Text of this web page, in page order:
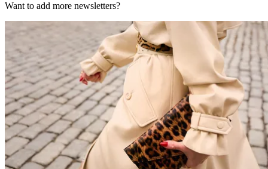
Want to add more newsletters?